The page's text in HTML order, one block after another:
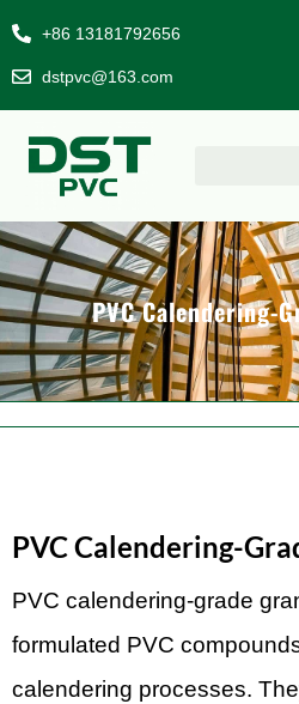
+86 13181792656
dstpvc@163.com
PVC Calendering-
PVC Calendering-
PVC calendering-grade
formulated PVC
calendering processes.